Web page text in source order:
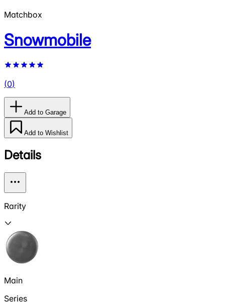
Matchbox
Snowmobile
(0)
Add to Garage
Add to Wishlist
Details
Rarity
Main
Series